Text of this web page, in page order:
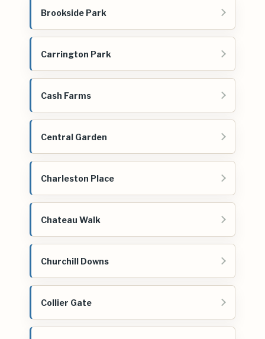
Brookside Park
Carrington Park
Cash Farms
Central Garden
Charleston Place
Chateau Walk
Churchill Downs
Collier Gate